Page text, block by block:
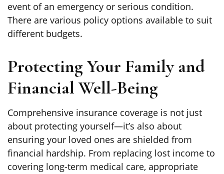
event of an emergency or serious condition.
There are various policy options available to suit
different budgets.
Protecting Your Family and
Financial Well-Being
Comprehensive insurance coverage is not just
about protecting yourself—it’s also about
ensuring your loved ones are shielded from
financial hardship. From replacing lost income to
covering long-term medical care, appropriate